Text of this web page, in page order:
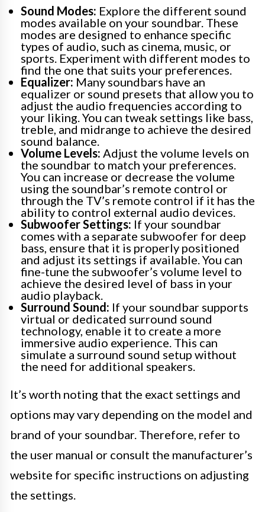
Sound Modes: Explore the different sound
modes available on your soundbar. These
modes are designed to enhance specific
types of audio, such as cinema, music, or
sports. Experiment with different modes to
find the one that suits your preferences.
Equalizer: Many soundbars have an
equalizer or sound presets that allow you to
adjust the audio frequencies according to
your liking. You can tweak settings like bass,
treble, and midrange to achieve the desired
sound balance.
Volume Levels: Adjust the volume levels on
the soundbar to match your preferences.
You can increase or decrease the volume
using the soundbar’s remote control or
through the TV’s remote control if it has the
ability to control external audio devices.
Subwoofer Settings: If your soundbar
comes with a separate subwoofer for deep
bass, ensure that it is properly positioned
and adjust its settings if available. You can
fine-tune the subwoofer’s volume level to
achieve the desired level of bass in your
audio playback.
Surround Sound: If your soundbar supports
virtual or dedicated surround sound
technology, enable it to create a more
immersive audio experience. This can
simulate a surround sound setup without
the need for additional speakers.
It’s worth noting that the exact settings and
options may vary depending on the model and
brand of your soundbar. Therefore, refer to
the user manual or consult the manufacturer’s
website for specific instructions on adjusting
the settings.